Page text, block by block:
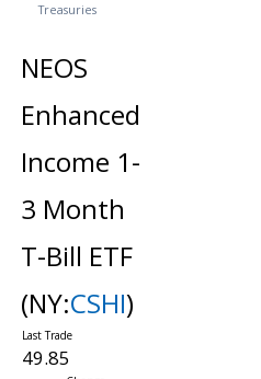
Treasuries
NEOS
Enhanced
Income 1-
3 Month
T-Bill ETF
(NY:CSHI)
49.85